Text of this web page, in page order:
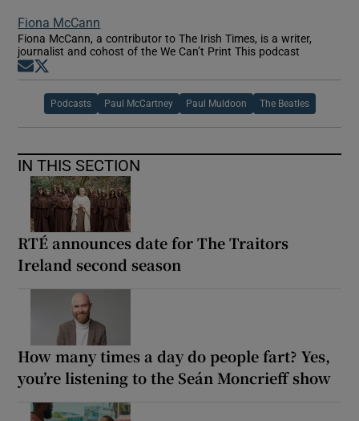
Fiona McCann
Fiona McCann, a contributor to The Irish Times, is a writer,
journalist and cohost of the We Can’t Print This podcast
Opens in new window
Podcasts Paul McCartney Paul Muldoon The Beatles
IN THIS SECTION
RTÉ announces date for The Traitors
Ireland second season
How many times a day do people fart? Yes,
you’re listening to the Seán Moncrieff show